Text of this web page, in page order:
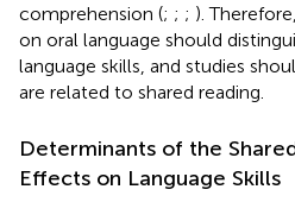
comprehension (; ; ; ).
on oral language should
language skills, and studies
are related to shared reading.
Determinants of the
Effects on Language Skills